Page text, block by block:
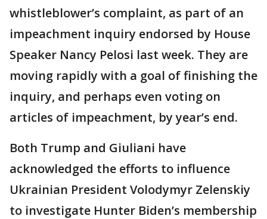
whistleblower’s complaint, as part of an
impeachment inquiry endorsed by House
Speaker Nancy Pelosi last week. They are
moving rapidly with a goal of finishing the
inquiry, and perhaps even voting on
articles of impeachment, by year’s end.
Both Trump and Giuliani have
acknowledged the efforts to influence
Ukrainian President Volodymyr Zelenskiy
to investigate Hunter Biden’s membership